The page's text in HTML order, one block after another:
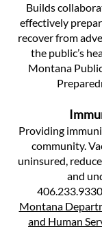
Builds
effectively
recover from
the public’s
Montana
Providing
community.
uninsured,
and
406.233.9330
Montana
and Human